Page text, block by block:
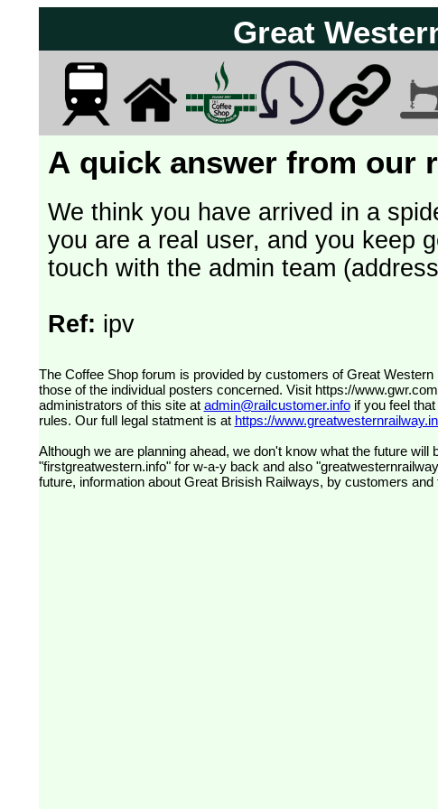
Great
A quick answer from our
We think you have arrived in a
you are a real user, and you keep
touch with the admin team
Ref: ipv
The Coffee Shop forum is provided by customers of Great Western Railway (formerly First Great Western). The views expressed are
those of the individual posters concerned. Visit https://www.gwr.com
administrators of this site at admin@railcustomer.infoif you feel that
rules. Our full legal statment is at https://
Although we are planning ahead, we don't know what the future
"firstgreatwestern.info" for w-a-y back and also
future, information about Great Brisish Railways, by customers